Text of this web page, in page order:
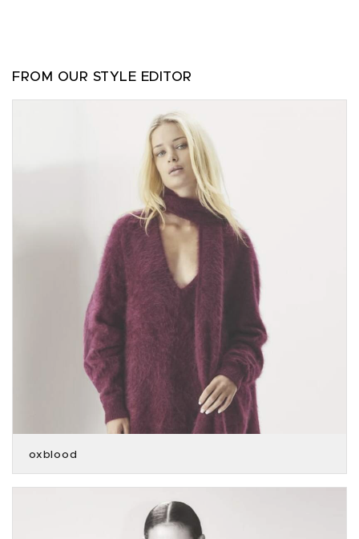
FROM OUR STYLE EDITOR
oxblood